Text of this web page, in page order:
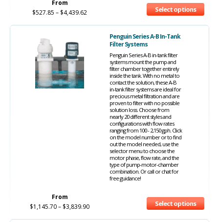
From
$527.85 – $4,439.62 Select options
Penguin Series A-B In-Tank
Filter Systems
Penguin Series A-B in-tank filter
systems mount the pump and
filter chamber together entirely
inside the tank. With no metal to
contact the solution, these A-B
in-tank filter systems are ideal for
precious metal filtration and are
proven to filter with no possible
solution loss. Choose from
nearly 20 different styles and
configurations with flow rates
ranging from 100 - 2,150 gph. Click
on the model number or to find
out the model needed, use the
selector menu to choose the
motor phase, flow rate, and the
type of pump-motor-chamber
combination. Or call or chat for
free guidance!
From
$1,145.70– $3,839.90 Select options